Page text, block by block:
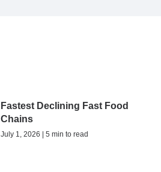
Fastest Declining Fast Food
Chains
July 1, 2026 | 5 min to read